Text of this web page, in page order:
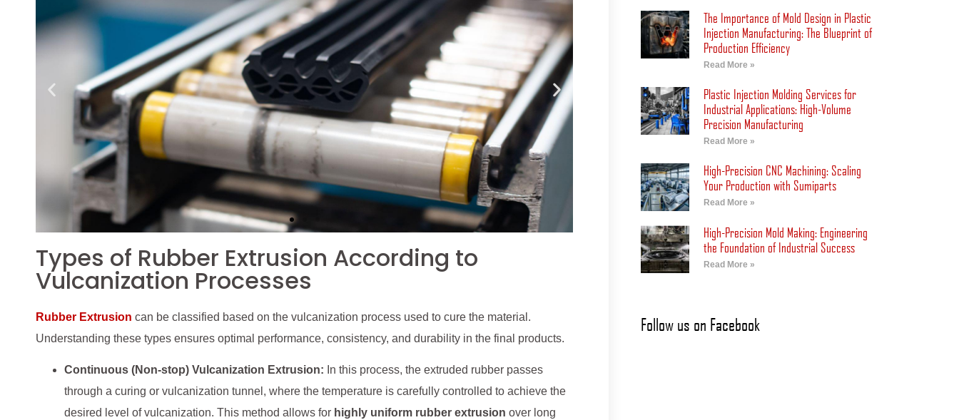
Types of Rubber Extrusion According to
Vulcanization Processes
Rubber Extrusion can be classified based on the vulcanization process used to cure the material.
Understanding these types ensures optimal performance, consistency, and durability in the final products.
Continuous (Non-stop) Vulcanization Extrusion: In this process, the extruded rubber passes
through a curing or vulcanization tunnel, where the temperature is carefully controlled to achieve the
desired level of vulcanization. This method allows for highly uniform rubber extrusion over long
The Importance of Mold Design in Plastic
Injection Manufacturing: The Blueprint of
Production Efficiency
Read More »
Plastic Injection Molding Services for
Industrial Applications: High-Volume
Precision Manufacturing
Read More »
High-Precision CNC Machining: Scaling
Your Production with Sumiparts
Read More »
High-Precision Mold Making: Engineering
the Foundation of Industrial Success
Read More »
Follow us on Facebook